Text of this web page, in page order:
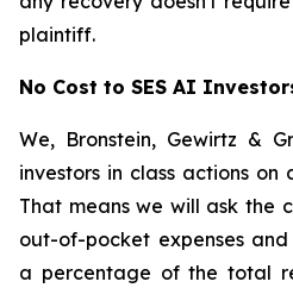
plaintiff.
No Cost to SES AI
We, Bronstein, Gewirtz &
investors in class actions on
That means we will ask the
out-of-pocket expenses
a percentage of the total